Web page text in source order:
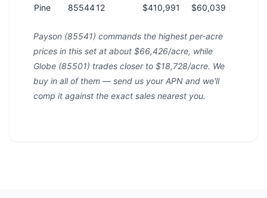
Pine
8554412 $410,991 $60,039
Payson (85541) commands the highest per-acre
prices in this set at about $66,426/acre, while
Globe (85501) trades closer to $18,728/acre. We
buy in all of them — send us your APN and we'll
comp it against the exact sales nearest you.